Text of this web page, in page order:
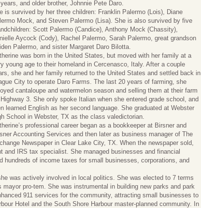
and older brother, Johnnie Pete Daro.
is survived by her three children: Franklin Palermo (Lois), Diane
Mock, and Steven Palermo (Lisa). She is also survived by five
Scott Palermo (Candice), Anthony Mock (Chassity),
Aycock (Cody), Rachel Palermo, Sarah Palermo, great grandson
Palermo, and sister Margaret Daro Bilotta.
was born in the United States, but moved with her family at a
young age to their homeland in Cercenasco, Italy. After a couple
she and her family returned to the United States and settled back in
City to operate Daro Farms. The last 20 years of farming, she
cantaloupe and watermelon season and selling them at their farm
3. She only spoke Italian when she entered grade school, and
learned English as her second language. She graduated at Webster
School in Webster, TX as the class valedictorian.
professional career began as a bookkeeper at Birsner and
Accounting Services and then later as business manager of The
Newspaper in Clear Lake City, TX. When the newspaper sold,
and IRS tax specialist. She managed businesses and financial
hundreds of income taxes for small businesses, corporations, and
was actively involved in local politics. She was elected to 7 terms
pro-tem. She was instrumental in building new parks and park
911 services for the community, attracting small businesses to
Hotel and the South Shore Harbour master-planned community. In